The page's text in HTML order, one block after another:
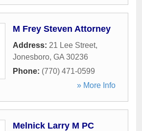
M Frey Steven Attorney
Address: 21 Lee Street,
Jonesboro, GA 30236
Phone: (770) 471-0599
» More Info
Melnick Larry M PC